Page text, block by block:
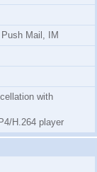
Mail, IM
with
H.264 player